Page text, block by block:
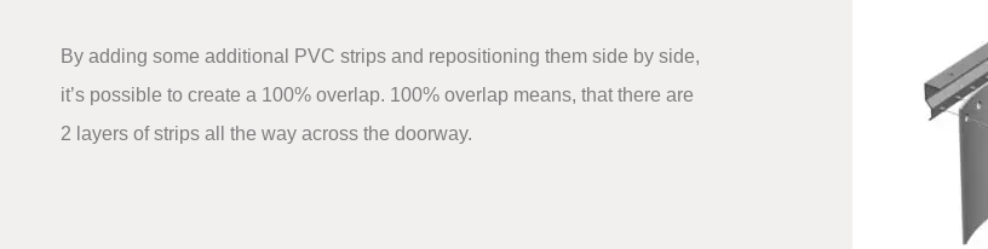
By adding some additional PVC strips and repositioning them side by side,
it’s possible to create a 100% overlap. 100% overlap means, that there are
2 layers of strips all the way across the doorway.